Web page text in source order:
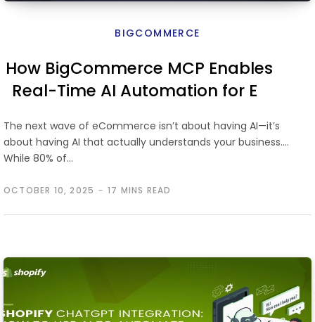
BIGCOMMERCE
How BigCommerce MCP Enables
Real-Time AI Automation for E-
OCTOBER 10, 2025 17 MINS READ
The next wave of eCommerce isn’t about having AI—it’s
about having AI that actually understands your business.
While 80% of…